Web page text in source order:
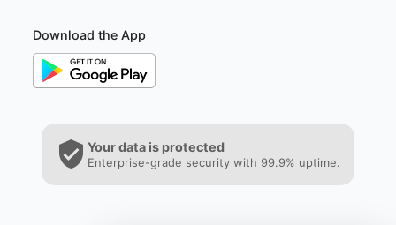
Download the App
Your data is protected
Enterprise-grade security with 99.9% uptime.